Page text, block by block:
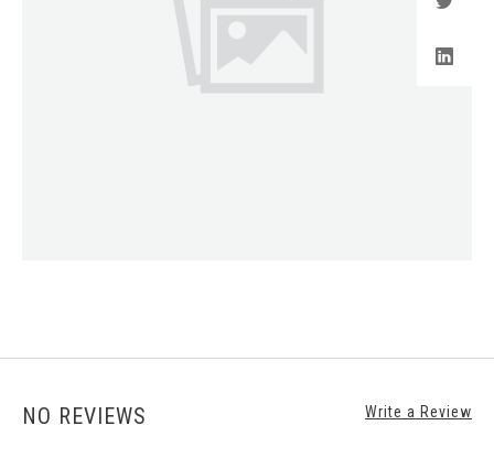
NO REVIEWS Write a Review